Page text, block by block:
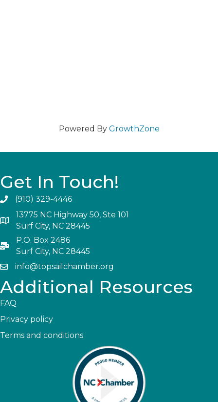
Powered By GrowthZone
Get In Touch!
(910) 329-4446
13775 NC Highway 50, Ste 101
Surf City, NC 28445
P.O. Box 2486
Surf City, NC 28445
info@topsailchamber.org
Additional Resources
FAQ
Privacy policy
Terms and conditions